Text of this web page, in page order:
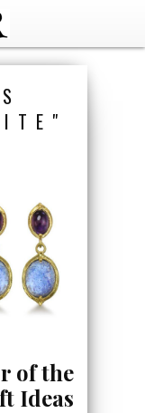
of the
Ideas